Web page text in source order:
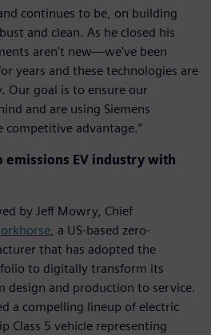
continues to be, on building
and clean. As he closed his
aren't new—we've been
years and these technologies are
Our goal is to ensure our
and are using Siemens
competitive advantage.”
emissions EV industry with
by Jeff Mowry, Chief
, a US-based zero-
that has adopted the
to digitally transform its
design and production to service.
a compelling lineup of electric
Class 5 vehicle representing